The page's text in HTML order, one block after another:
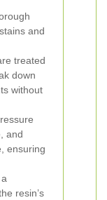
and
treated
down
without
and
ensuring
resin’s